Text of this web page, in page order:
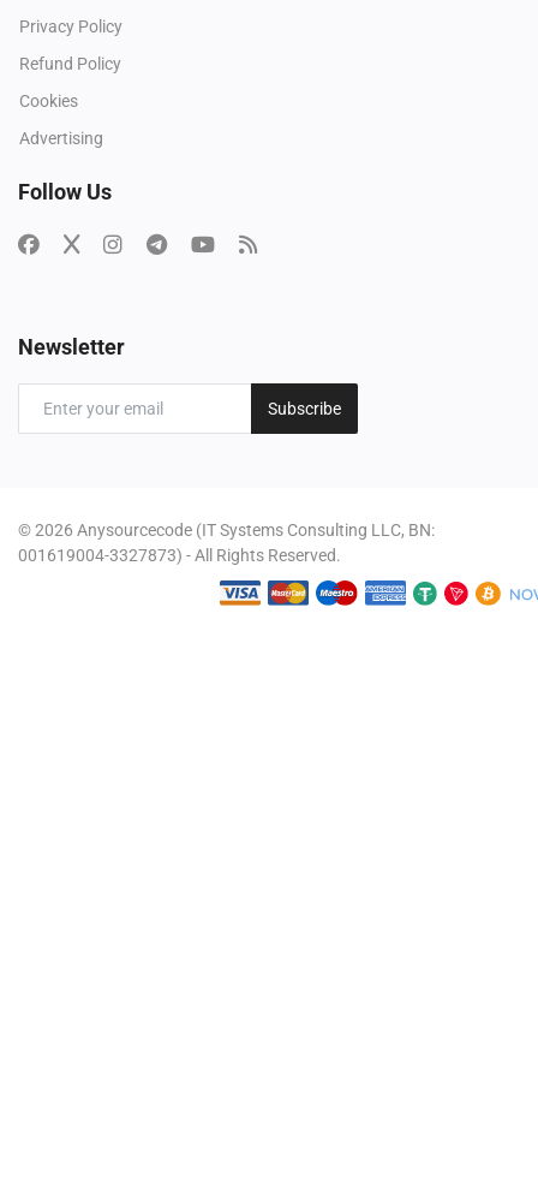
Privacy Policy
Refund Policy
Cookies
Advertising
Follow Us
Newsletter
Subscribe
© 2026 Anysourcecode (IT Systems Consulting LLC, BN:
001619004-3327873) - All Rights Reserved.